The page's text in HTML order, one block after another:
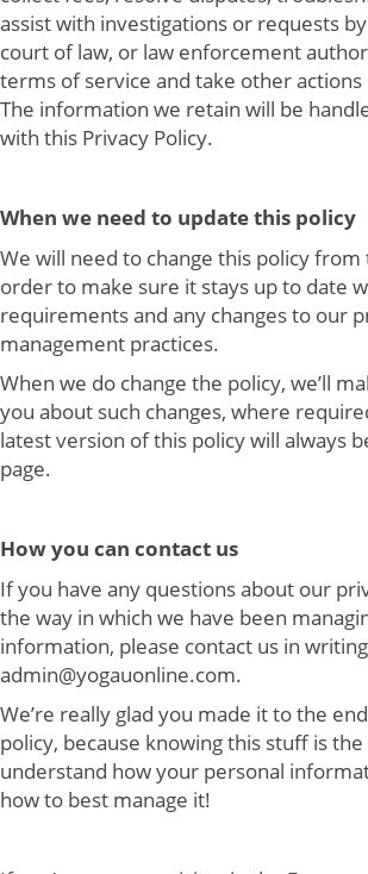
assist with investigations or requests
court of law, or law enforcement
terms of service and take other
The information we retain will be
with this Privacy Policy.
When we need to update this policy
We will need to change this policy
order to make sure it stays up to date
requirements and any changes to our
management practices.
When we do change the policy, we’ll
you about such changes, where
latest version of this policy will always
page.
How you can contact us
If you have any questions about our
the way in which we have been
information, please contact us in writing
admin@yogauonline.com.
We’re really glad you made it to the
policy, because knowing this stuff is
understand how your personal
how to best manage it!